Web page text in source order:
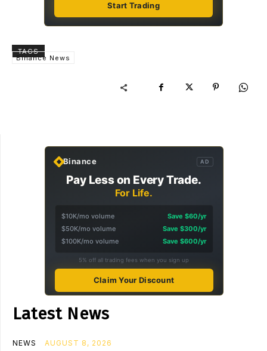
Start Trading
TAGS
Binance News
Binance AD
Pay Less on Every Trade.
For Life.
$10K/mo volume
Save $60/yr
$50K/mo volume
Save $300/yr
$100K/mo volume
Save $600/yr
5% off all trading fees when you sign up
Claim Your Discount
Latest News
NEWS AUGUST 8, 2026